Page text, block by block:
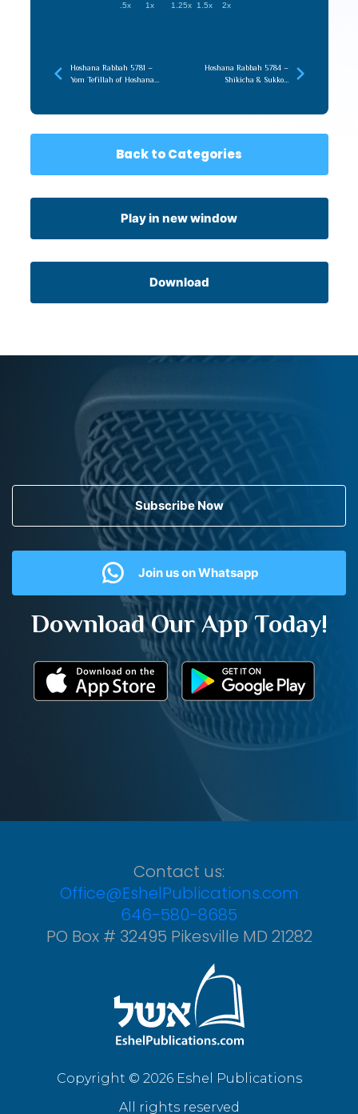
.5x 1x 1.25x 1.5x 2x
Hoshana Rabbah 5781 –
Yom Tefillah of Hoshana
Hoshana Rabbah 5784 –
Shikicha & Sukkos,
Back to Categories
Play in new window
Download
Subscribe Now
Join us on Whatsapp
Download Our App Today!
Contact us:
Office@EshelPublications.com
646-580-8685
PO Box # 32495 Pikesville MD 21282
Copyright © 2026 Eshel Publications
All rights reserved